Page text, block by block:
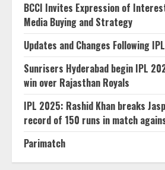
BCCI Invites Expression of
Media Buying and Strategy
Updates and Changes Following IPL
Sunrisers Hyderabad begin IPL
win over Rajasthan Royals
IPL 2025: Rashid Khan breaks
record of 150 runs in match
Parimatch